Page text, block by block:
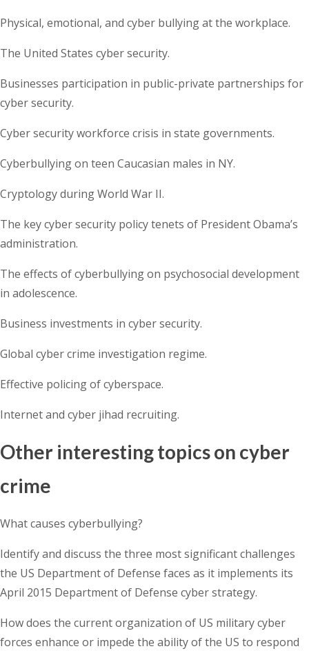
Physical, emotional, and cyber bullying at the workplace.
The United States cyber security.
Businesses participation in public-private partnerships for
cyber security.
Cyber security workforce crisis in state governments.
Cyberbullying on teen Caucasian males in NY.
Cryptology during World War II.
The key cyber security policy tenets of President Obama’s
administration.
The effects of cyberbullying on psychosocial development
in adolescence.
Business investments in cyber security.
Global cyber crime investigation regime.
Effective policing of cyberspace.
Internet and cyber jihad recruiting.
Other interesting topics on cyber
crime
What causes cyberbullying?
Identify and discuss the three most significant challenges
the US Department of Defense faces as it implements its
April 2015 Department of Defense cyber strategy.
How does the current organization of US military cyber
forces enhance or impede the ability of the US to respond